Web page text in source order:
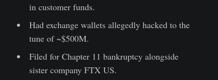
in customer funds.
Had exchange wallets allegedly hacked to the
tune of ~$500M.
Filed for Chapter 11 bankruptcy alongside
sister company FTX US.